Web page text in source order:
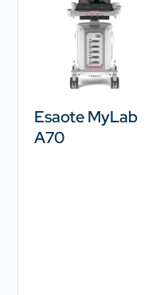
Esaote MyLab
A70